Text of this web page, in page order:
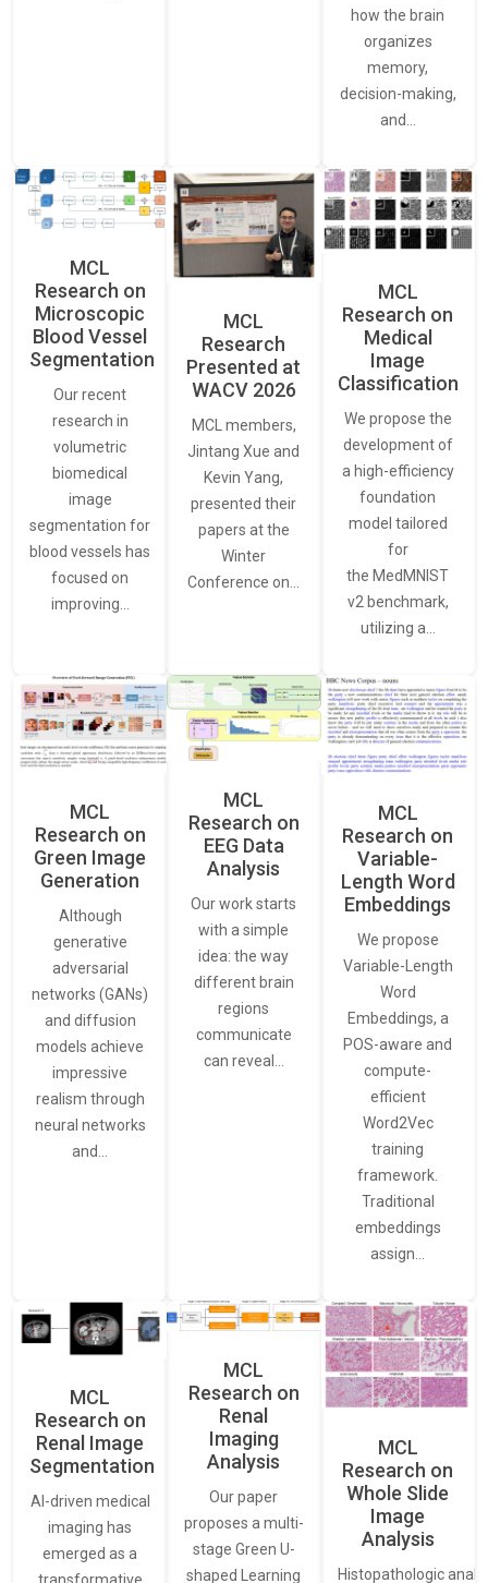
how the brain
organizes
memory,
decision-making,
and…
MCL
Research on
Microscopic
Blood Vessel
Segmentation
Our recent
research in
volumetric
biomedical
image
segmentation for
blood vessels has
focused on
improving…
MCL
Research
Presented at
WACV 2026
MCL members,
Jintang Xue and
Kevin Yang,
presented their
papers at the
Winter
Conference on…
MCL
Research on
Medical
Image
Classification
We propose the
development of
a high-efficiency
foundation
model tailored
for
the MedMNIST
v2 benchmark,
utilizing a…
MCL
Research on
Green Image
Generation
Although
generative
adversarial
networks (GANs)
and diffusion
models achieve
impressive
realism through
neural networks
and…
MCL
Research on
EEG Data
Analysis
Our work starts
with a simple
idea: the way
different brain
regions
communicate
can reveal…
MCL
Research on
Variable-
Length Word
Embeddings
We propose
Variable-Length
Word
Embeddings, a
POS-aware and
compute-
efficient
Word2Vec
training
framework.
Traditional
embeddings
assign…
MCL
Research on
Renal Image
Segmentation
AI-driven medical
imaging has
emerged as a
MCL
Research on
Renal
Imaging
Analysis
Our paper
proposes a multi-
stage Green U-
shaped Learning
MCL
Research on
Whole Slide
Image
Analysis
Histopathologic